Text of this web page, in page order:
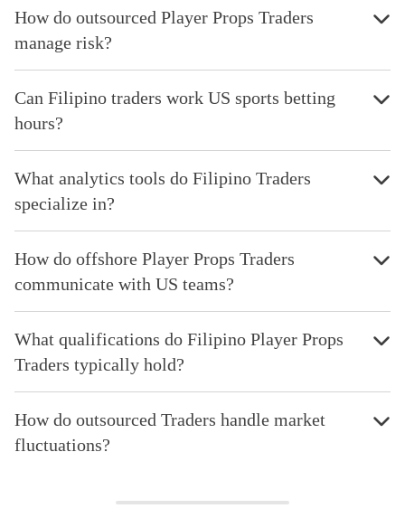
How do outsourced Player Props Traders
manage risk?
Can Filipino traders work US sports betting
hours?
What analytics tools do Filipino Traders
specialize in?
How do offshore Player Props Traders
communicate with US teams?
What qualifications do Filipino Player Props
Traders typically hold?
How do outsourced Traders handle market
fluctuations?